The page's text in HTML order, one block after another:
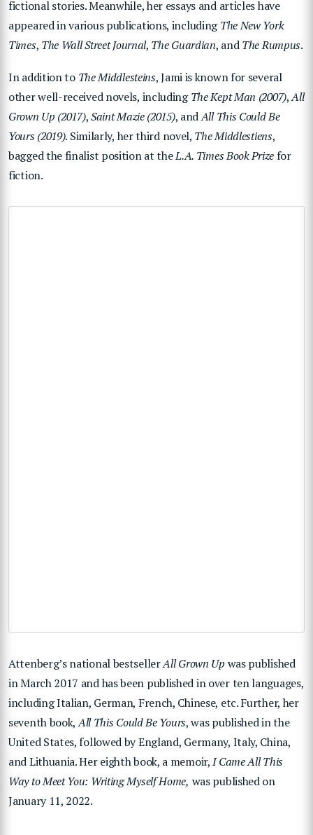
fictional stories. Meanwhile, her essays and articles have
appeared in various publications, includingThe New York
Times, The Wall Street Journal, The Guardian, andThe Rumpus.
In addition to The Middlesteins, Jami is known for several
other well-received novels, includingThe Kept Man (2007),All
Grown Up (2017),Saint Mazie (2015), andAll This Could Be
Yours (2019). Similarly, her third novel, The Middlestiens,
bagged the finalist position at theL.A. Times Book Prizefor
fiction.
Attenberg’s national bestsellerAll Grown Up was published
in March 2017 and has been published in over ten languages,
including Italian, German, French, Chinese, etc. Further, her
seventh book,All This Could Be Yours, was published in the
United States, followed by England, Germany, Italy, China,
and Lithuania. Her eighth book, a memoir,I Came All This
Way to Meet You: Writing Myself Home, was published on
January 11, 2022.